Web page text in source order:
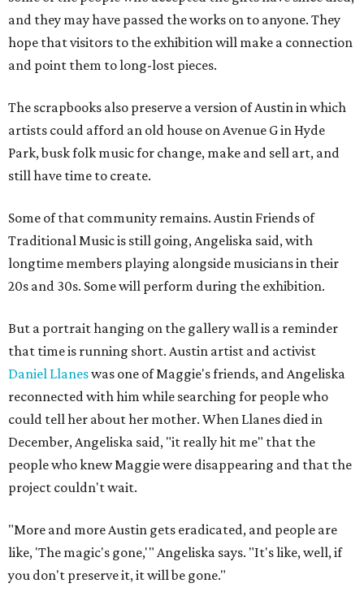
and they may have passed the works on to anyone. They
hope that visitors to the exhibition will make a connection
and point them to long-lost pieces.
The scrapbooks also preserve a version of Austin in which
artists could afford an old house on Avenue G in Hyde
Park, busk folk music for change, make and sell art, and
still have time to create.
Some of that community remains. Austin Friends of
Traditional Music is still going, Angeliska said, with
longtime members playing alongside musicians in their
20s and 30s. Some will perform during the exhibition.
But a portrait hanging on the gallery wall is a reminder
that time is running short. Austin artist and activist
Daniel Llaneswas one of Maggie's friends, and Angeliska
reconnected with him while searching for people who
could tell her about her mother. When Llanes died in
December, Angeliska said, "it really hit me" that the
people who knew Maggie were disappearing and that the
project couldn't wait.
"More and more Austin gets eradicated, and people are
like, 'The magic's gone,'" Angeliska says. "It's like, well, if
you don't preserve it, it will be gone."